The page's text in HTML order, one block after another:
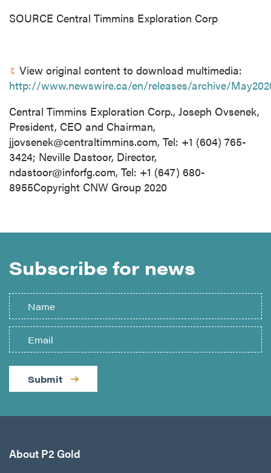
SOURCE Central Timmins Exploration Corp
View original content to download multimedia:
http://www.newswire.ca/en/releases/archive/
Central Timmins Exploration Corp., Joseph Ovsenek,
President, CEO and Chairman,
jjovsenek@centraltimmins.com, Tel: +1 (604) 765-
3424; Neville Dastoor, Director,
ndastoor@inforfg.com, Tel: +1 (647) 680-
8955Copyright CNW Group 2020
Subscribe for news
Submit
About P2 Gold